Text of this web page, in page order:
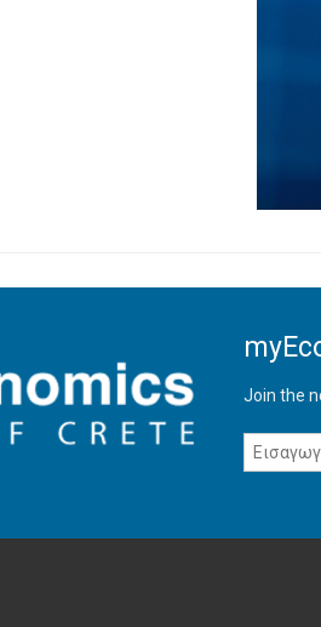
Join the